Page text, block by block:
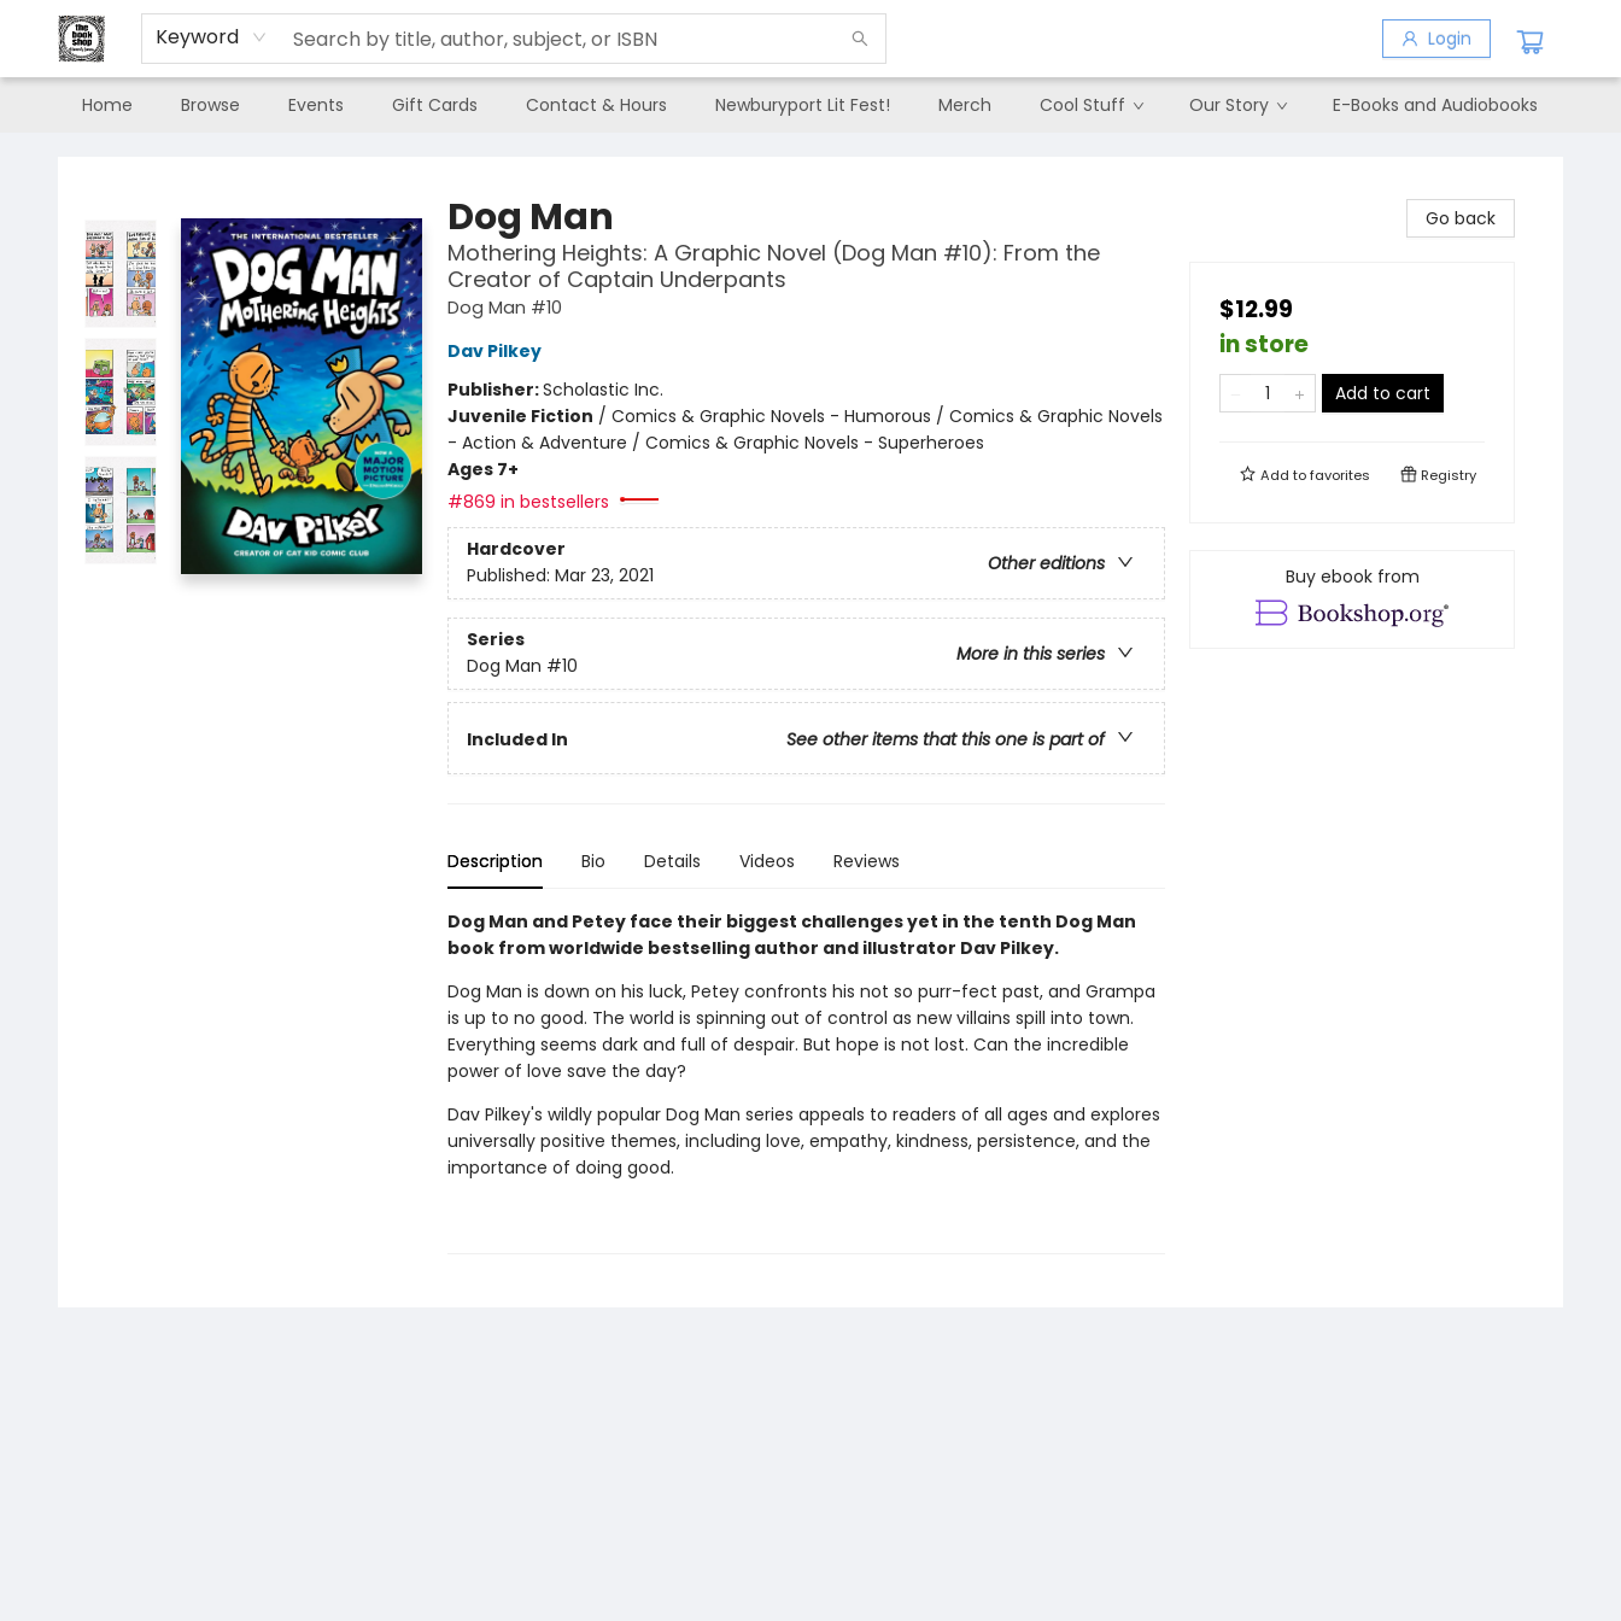
Keyword Login
Home Browse Events Gift Cards Contact & Hours Newburyport Lit Fest! Merch Cool Stuff Our Story E-Books and Audiobooks
Dog Man
Mothering Heights: A Graphic Novel (Dog Man #10): From the
Creator of Captain Underpants
Dog Man #10
Dav Pilkey
Publisher:Scholastic Inc.
Juvenile Fiction / Comics & Graphic Novels - Humorous / Comics & Graphic Novels
- Action & Adventure / Comics & Graphic Novels - Superheroes
Ages 7+
#869 in bestsellers
Hardcover
Other editions
Published: Mar 23, 2021
Series
More in this series
Dog Man #10
Included In See other items that this one is part of
Description Bio Details Videos Reviews
Dog Man and Petey face their biggest challenges yet in the tenth Dog Man
book from worldwide bestselling author and illustrator Dav Pilkey.
Dog Man is down on his luck, Petey confronts his not so purr-fect past, and Grampa
is up to no good. The world is spinning out of control as new villains spill into town.
Everything seems dark and full of despair. But hope is not lost. Can the incredible
power of love save the day?
Dav Pilkey's wildly popular Dog Man series appeals to readers of all ages and explores
universally positive themes, including love, empathy, kindness, persistence, and the
importance of doing good.
Go back
$12.99
in store
Add to cart
Add tofavorites Registry
Buy ebook from